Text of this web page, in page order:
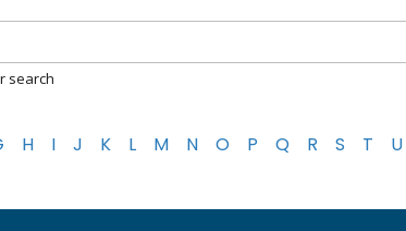
search
H I J K L M N O P Q R S T U